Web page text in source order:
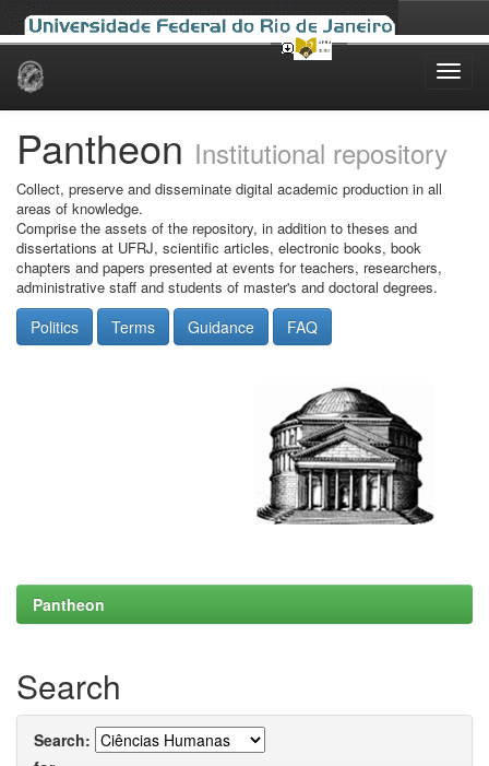
Skip
Pantheon Institutional repository
Collect, preserve and disseminate digital academic production in all
areas of knowledge.
Comprise the assets of the repository, in addition to theses and
dissertations at UFRJ, scientific articles, electronic books, book
chapters and papers presented at events for teachers, researchers,
administrative staff and students of master's and doctoral degrees.
Politics Terms Guidance FAQ
Pantheon
Search
Search: